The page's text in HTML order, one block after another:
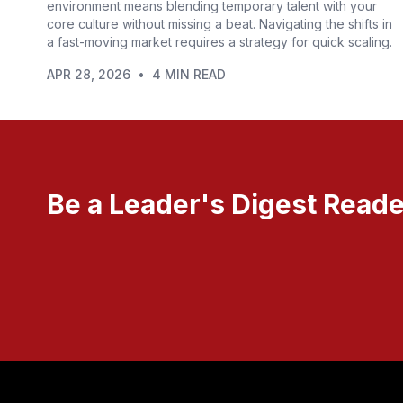
environment means blending temporary talent with your
core culture without missing a beat. Navigating the shifts in
a fast-moving market requires a strategy for quick scaling.
APR 28, 2026 • 4 MIN READ
Be a Leader's Digest